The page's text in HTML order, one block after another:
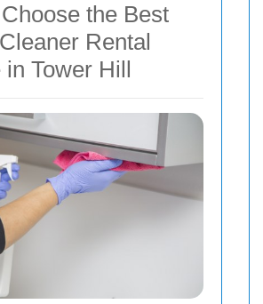
the Best
Rental
Tower Hill